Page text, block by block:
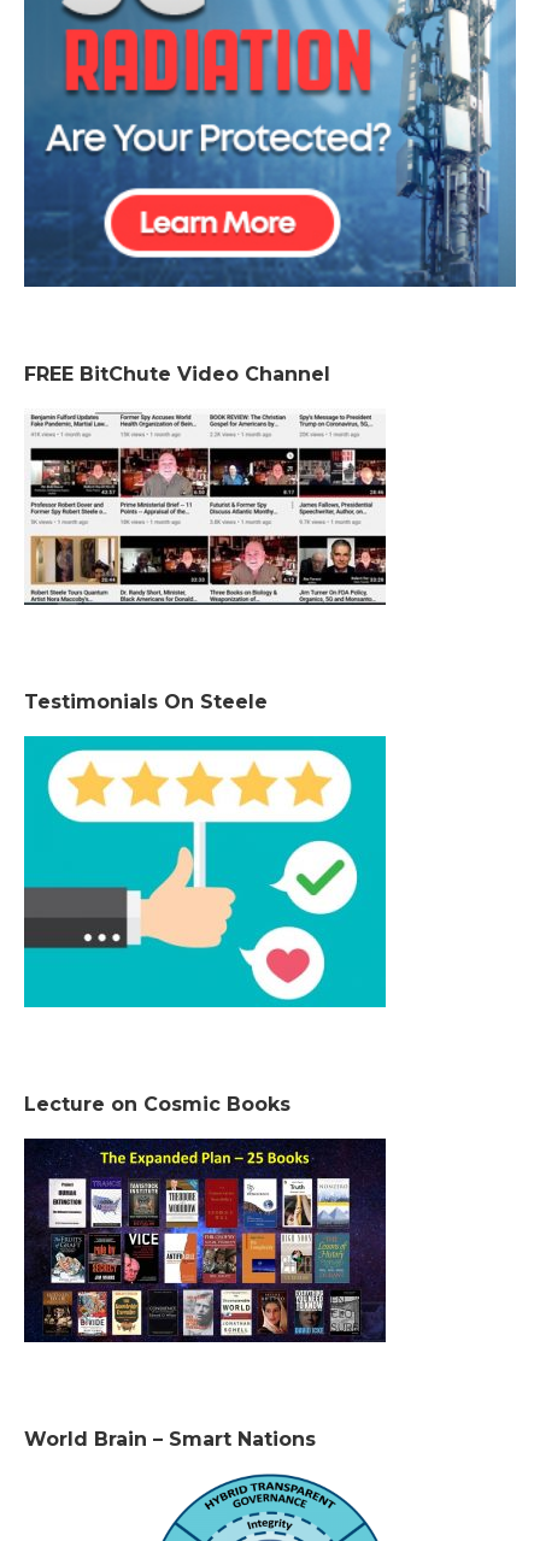
FREE BitChute Video Channel
Testimonials On Steele
Lecture on Cosmic Books
World Brain – Smart Nations